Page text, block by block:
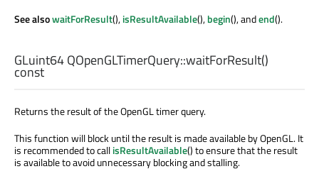
See alsowaitForResult(),isResultAvailable(),begin(), andend().
GLuint64QOpenGLTimerQuery::waitForResult()
const
Returns the result of the OpenGL timer query.
This function will block until the result is made available by OpenGL. It
is recommended to callisResultAvailable() to ensure that the result
is available to avoid unnecessary blocking and stalling.